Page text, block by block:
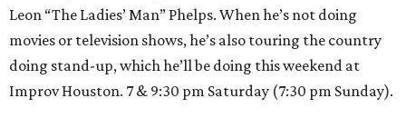
Leon “The Ladies’ Man” Phelps. When he’s not doing
movies or television shows, he’s also touring the country
doing stand-up, which he’ll be doing this weekend at
Improv Houston. 7 & 9:30 pm Saturday (7:30 pm Sunday).